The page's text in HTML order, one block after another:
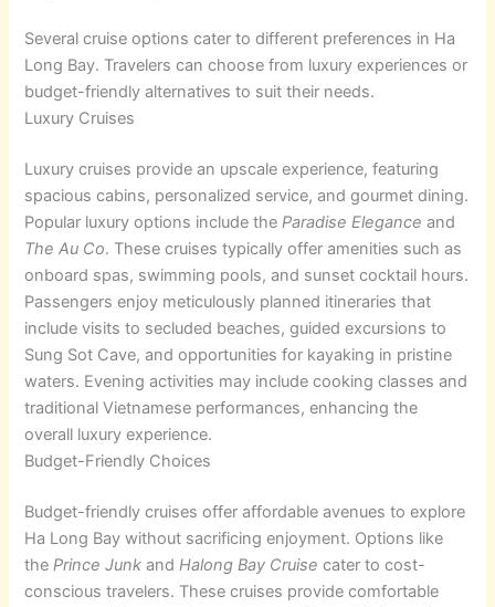
Several cruise options cater to different preferences in Ha
Long Bay. Travelers can choose from luxury experiences or
budget-friendly alternatives to suit their needs.
Luxury Cruises
Luxury cruises provide an upscale experience, featuring
spacious cabins, personalized service, and gourmet dining.
Popular luxury options include theParadise Elegance and
The Au Co. These cruises typically offer amenities such as
onboard spas, swimming pools, and sunset cocktail hours.
Passengers enjoy meticulously planned itineraries that
include visits to secluded beaches, guided excursions to
Sung Sot Cave, and opportunities for kayaking in pristine
waters. Evening activities may include cooking classes and
traditional Vietnamese performances, enhancing the
overall luxury experience.
Budget-Friendly Choices
Budget-friendly cruises offer affordable avenues to explore
Ha Long Bay without sacrificing enjoyment. Options like
thePrince Junk andHalong Bay Cruise cater to cost-
conscious travelers. These cruises provide comfortable